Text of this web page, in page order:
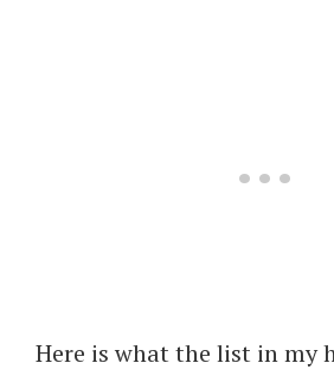
Here is what the list in my